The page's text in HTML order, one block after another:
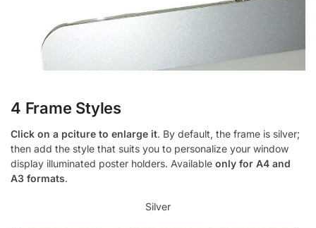
4 Frame Styles
Click on a pciture to enlarge it. By default, the frame is silver;
then add the style that suits you to personalize your window
display illuminated poster holders. Available only for A4 and
A3 formats.
Silver